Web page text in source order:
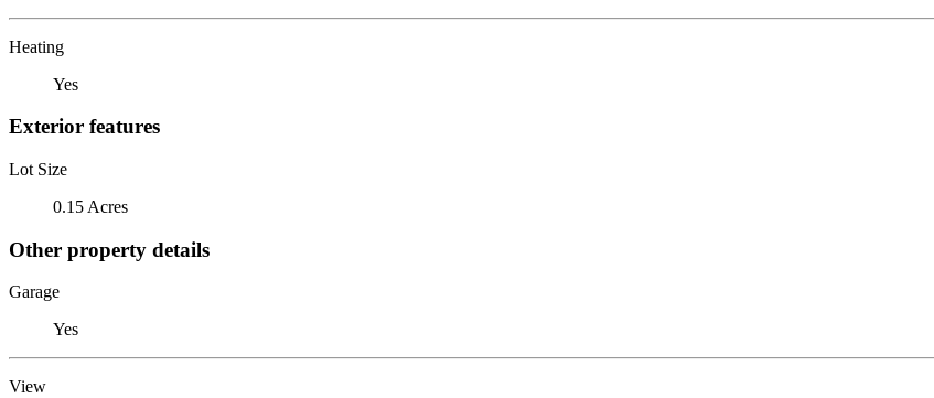
Heating
Yes
Exterior features
Lot Size
0.15 Acres
Other property details
Garage
Yes
View